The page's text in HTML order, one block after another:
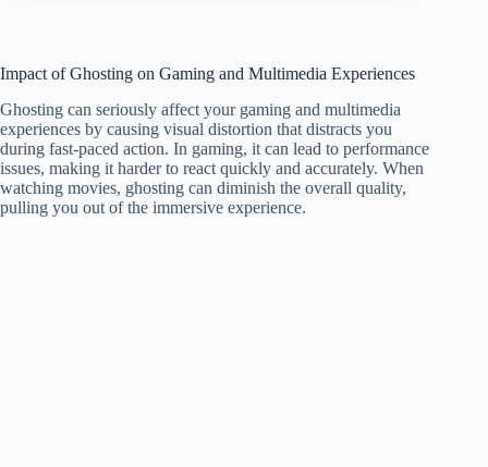
Impact of Ghosting on Gaming and Multimedia Experiences
Ghosting can seriously affect your gaming and multimedia
experiences by causing visual distortion that distracts you
during fast-paced action. In gaming, it can lead to performance
issues, making it harder to react quickly and accurately. When
watching movies, ghosting can diminish the overall quality,
pulling you out of the immersive experience.